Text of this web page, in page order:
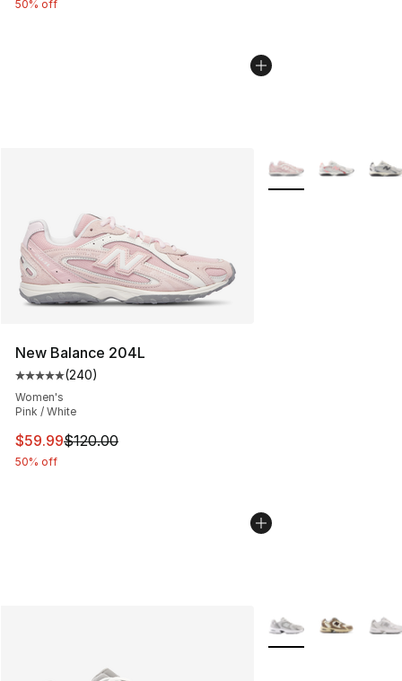
50% off
New Balance 204L
Average customer rating - [5 out of 5 stars], 240
(240)
Women's
Pink / White
This item is on sale. Price dropped from $120.00 to
$59.99$120.00
50% off
More Colors
More Colors